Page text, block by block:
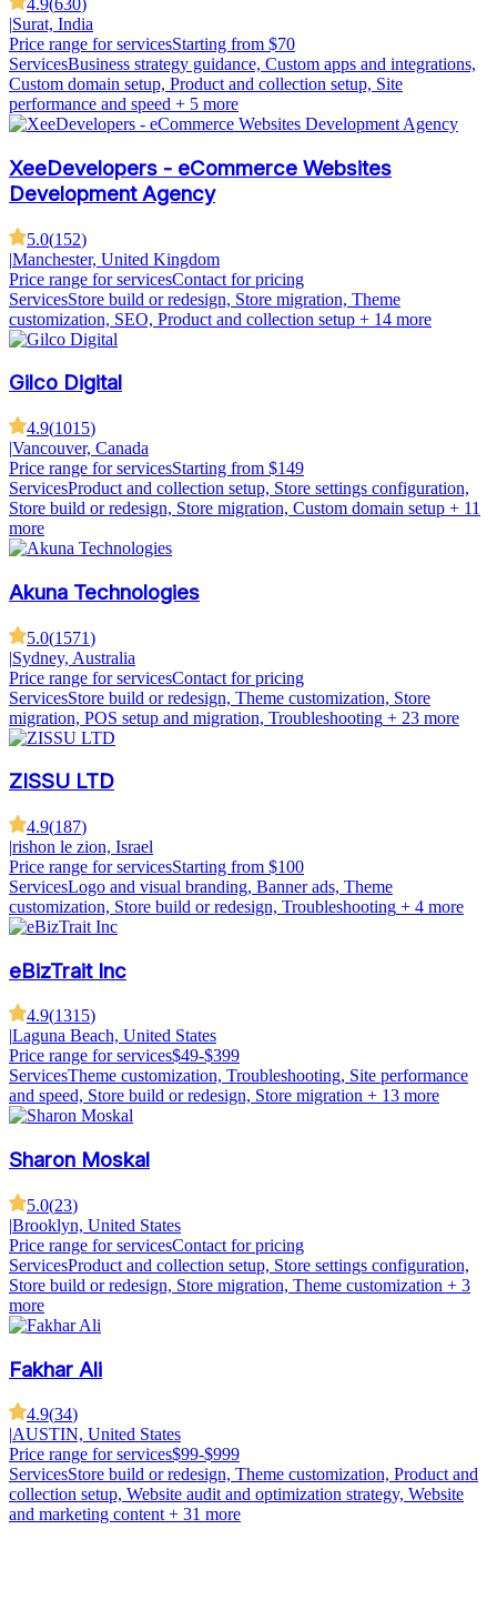
4.9(630)
|Surat, India
Price range for servicesStarting from $70
ServicesBusiness strategy guidance, Custom apps and integrations,
Custom domain setup, Product and collection setup, Site
performance and speed + 5 more
XeeDevelopers - eCommerce Websites
Development Agency
5.0(152)
|Manchester, United Kingdom
Price range for servicesContact for pricing
ServicesStore build or redesign, Store migration, Theme
customization, SEO, Product and collection setup + 14 more
Gilco Digital
4.9(1015)
|Vancouver, Canada
Price range for servicesStarting from $149
ServicesProduct and collection setup, Store settings configuration,
Store build or redesign, Store migration, Custom domain setup + 11
more
Akuna Technologies
5.0(1571)
|Sydney, Australia
Price range for servicesContact for pricing
ServicesStore build or redesign, Theme customization, Store
migration, POS setup and migration, Troubleshooting + 23 more
ZISSU LTD
4.9(187)
|rishon le zion, Israel
Price range for servicesStarting from $100
ServicesLogo and visual branding, Banner ads, Theme
customization, Store build or redesign, Troubleshooting + 4 more
eBizTrait Inc
4.9(1315)
|Laguna Beach, United States
Price range for services$49-$399
ServicesTheme customization, Troubleshooting, Site performance
and speed, Store build or redesign, Store migration + 13 more
Sharon Moskal
5.0(23)
|Brooklyn, United States
Price range for servicesContact for pricing
ServicesProduct and collection setup, Store settings configuration,
Store build or redesign, Store migration, Theme customization + 3
more
Fakhar Ali
4.9(34)
|AUSTIN, United States
Price range for services$99-$999
ServicesStore build or redesign, Theme customization, Product and
collection setup, Website audit and optimization strategy, Website
and marketing content + 31 more